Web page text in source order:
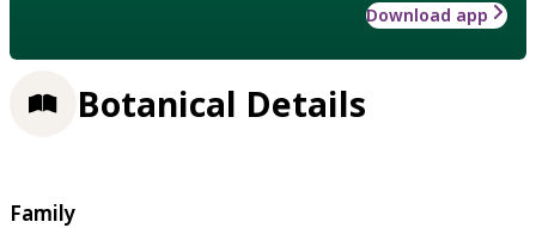
Download app
Botanical Details
Family